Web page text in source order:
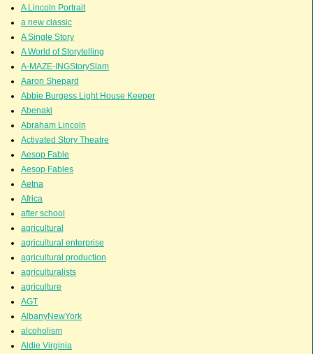
A Lincoln Portrait
a new classic
A Single Story
A World of Storytelling
A-MAZE-INGStorySlam
Aaron Shepard
Abbie Burgess Light House Keeper
Abenaki
Abraham Lincoln
Activated Story Theatre
Aesop Fable
Aesop Fables
Aetna
Africa
after school
agricultural
agricultural enterprise
agricultural production
agriculturalists
agriculture
AGT
AlbanyNewYork
alcoholism
Aldie Virginia